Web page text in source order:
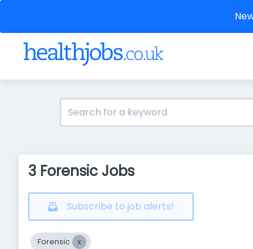
3 Forensic Jobs
Subscribe to job alerts!
Forensic